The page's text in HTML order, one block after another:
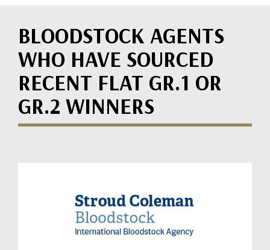
BLOODSTOCK AGENTS
WHO HAVE SOURCED
RECENT FLAT GR.1 OR
GR.2 WINNERS